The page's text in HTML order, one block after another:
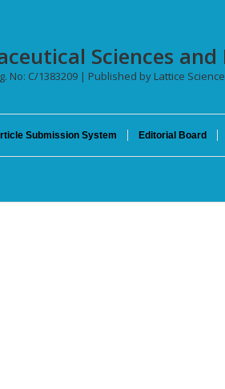
Sciences and
C/1383209 | Published by Lattice
Submission System Editorial Board